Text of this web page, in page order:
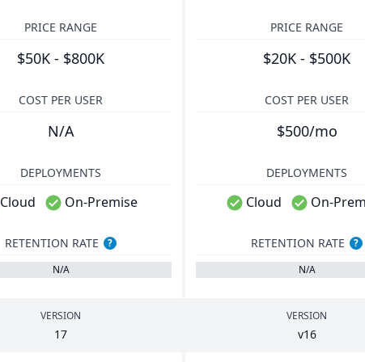
PRICE RANGE
$50K - $800K
PRICE RANGE
$20K - $500K
COST PER USER
N/A
COST PER USER
$500/mo
DEPLOYMENTS
Cloud On-Premise
DEPLOYMENTS
Cloud On-
RETENTION RATE
?
N/A
RETENTION RATE
?
N/A
VERSION
17
VERSION
v16